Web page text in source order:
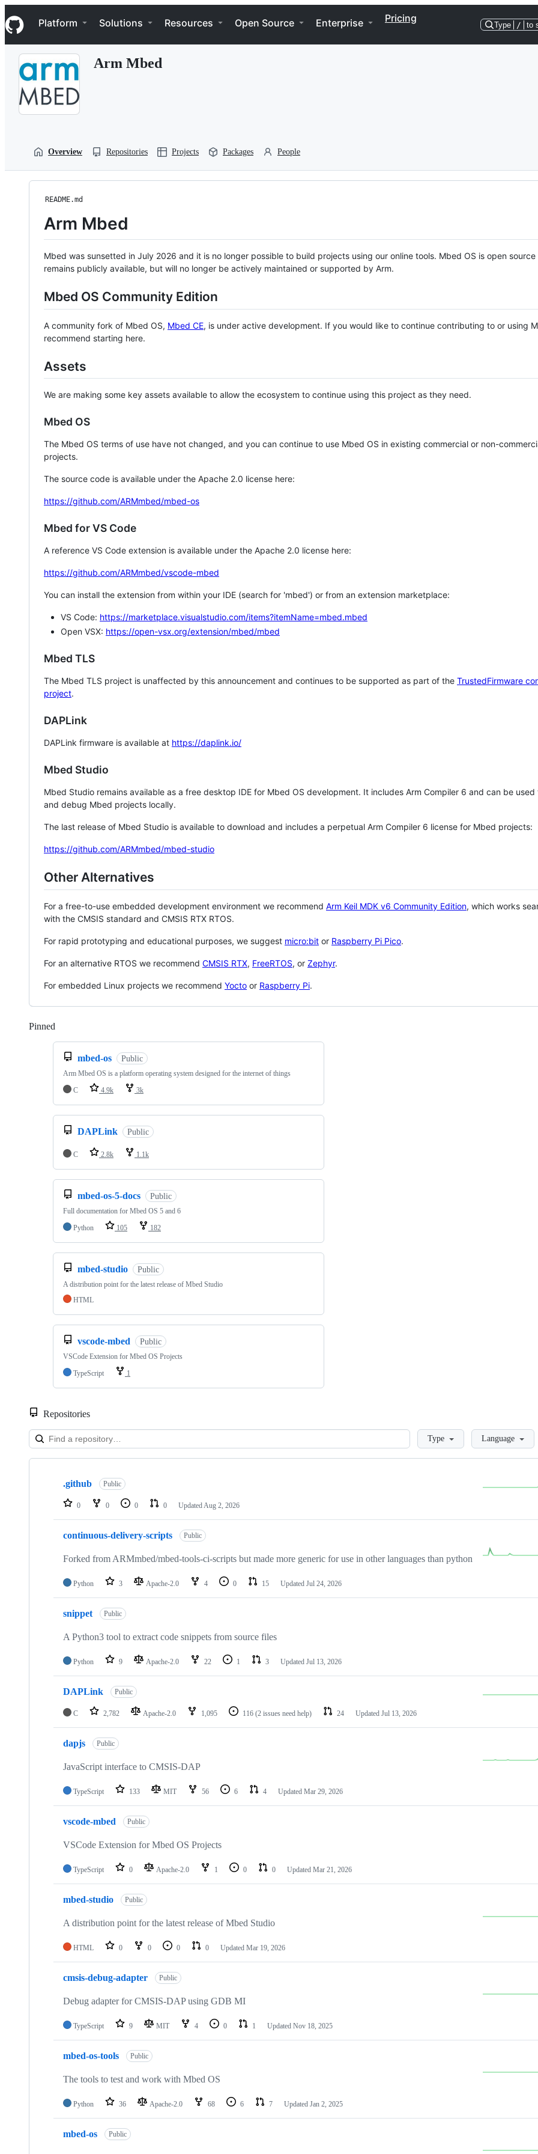
k
i
p
Navigation Menu
Platform Solutions Resources Open Source Enterprise Pricing
Type / to
Arm Mbed
Overview Repositories Projects Packages People
README.md
Arm Mbed
Mbed was sunsetted in July 2026 and it is no longer possible to build projects using our online tools. Mbed OS is open source
remains publicly available, but will no longer be actively maintained or supported by Arm.
Mbed OS Community Edition
A community fork of Mbed OS, Mbed CE, is under active development. If you would like to continue contributing to or using
recommend starting here.
Assets
We are making some key assets available to allow the ecosystem to continue using this project as they need.
Mbed OS
The Mbed OS terms of use have not changed, and you can continue to use Mbed OS in existing commercial or non-
projects.
The source code is available under the Apache 2.0 license here:
https://github.com/ARMmbed/mbed-os
Mbed for VS Code
A reference VS Code extension is available under the Apache 2.0 license here:
https://github.com/ARMmbed/vscode-mbed
You can install the extension from within your IDE (search for 'mbed') or from an extension marketplace:
VS Code: https://marketplace.visualstudio.com/items?itemName=mbed.mbed
Open VSX: https://open-vsx.org/extension/mbed/mbed
Mbed TLS
The Mbed TLS project is unaffected by this announcement and continues to be supported as part of the TrustedFirmware
project.
DAPLink
DAPLink firmware is available at https://daplink.io/
Mbed Studio
Mbed Studio remains available as a free desktop IDE for Mbed OS development. It includes Arm Compiler 6 and can be
and debug Mbed projects locally.
The last release of Mbed Studio is available to download and includes a perpetual Arm Compiler 6 license for Mbed projects:
https://github.com/ARMmbed/mbed-studio
Other Alternatives
For a free-to-use embedded development environment we recommend Arm Keil MDK v6 Community Edition, which works
with the CMSIS standard and CMSIS RTX RTOS.
For rapid prototyping and educational purposes, we suggest micro:bit or Raspberry Pi Pico.
For an alternative RTOS we recommend CMSIS RTX, FreeRTOS, or Zephyr.
For embedded Linux projects we recommend Yocto or Raspberry Pi.
Pinned
mbed-os Public
Arm Mbed OS is a platform operating system designed for the internet of things
C
4.9k 3k
DAPLink Public
C 2.8k 1.1k
mbed-os-5-docs Public
Full documentation for Mbed OS 5 and 6
Python
105 182
mbed-studio Public
A distribution point for the latest release of Mbed Studio
HTML
vscode-mbed Public
VSCode Extension for Mbed OS Projects
TypeScript
1
Repositories
LoadingType Language
Showing
repositories
.github Public
0 0 0 0 Updated Aug 2, 2026
continuous-delivery-scripts Public
Forked from ARMmbed/mbed-tools-ci-scripts but made more generic for use in other languages than python
Python 3 Apache-2.0 4 0 15 Updated Jul 24, 2026
snippet Public
A Python3 tool to extract code snippets from source files
Python 9 Apache-2.0 22 1 3 Updated Jul 13, 2026
DAPLink Public
C 2,782 Apache-2.0 1,095 116 (2 issues need help) 24 Updated Jul 13, 2026
dapjs Public
JavaScript interface to CMSIS-DAP
TypeScript 133 MIT 56 6 4 Updated Mar 29, 2026
vscode-mbed Public
VSCode Extension for Mbed OS Projects
TypeScript 0 Apache-2.0 1 0 0 Updated Mar 21, 2026
mbed-studio Public
A distribution point for the latest release of Mbed Studio
HTML 0 0 0 0 Updated Mar 19, 2026
cmsis-debug-adapter Public
Debug adapter for CMSIS-DAP using GDB MI
TypeScript 9 MIT 4 0 1 Updated Nov 18, 2025
mbed-os-tools Public
The tools to test and work with Mbed OS
Python 36 Apache-2.0 68 6 7 Updated Jan 2, 2025
mbed-os Public